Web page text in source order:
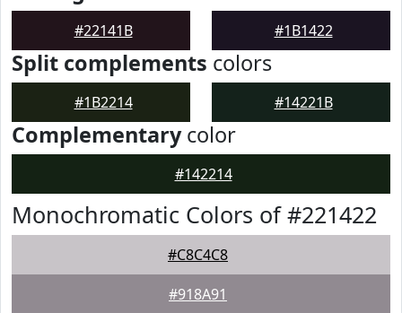
#22141B #1B1422
Split complements colors
#1B2214 #14221B
Complementarycolor
#142214
Monochromatic Colors of #221422
#C8C4C8
#918A91